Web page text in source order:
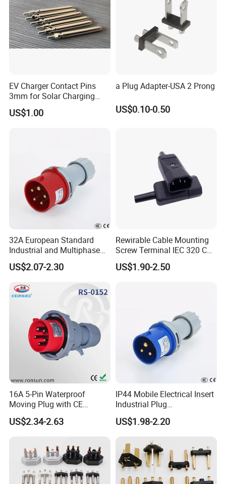
Company Profile
EV Charger Contact Pins
3mm for Solar Charging
Board, Charging Wall
Receiver
US$1.00
a Plug Adapter-USA 2 Prong
US$0.10-0.50
32A European Standard
Industrial and Multiphase
Power Plugs and Sockets
US$2.07-2.30
Rewirable Cable Mounting
Screw Terminal IEC 320 C14
10A, 250V AC Plug Replace
for Px0686
US$1.90-2.50
16A 5-Pin Waterproof
Moving Plug with CE
Certification
US$2.34-2.63
IP44 Mobile Electrical Insert
Industrial Plug
Manufacturer with Ce
Certificate
US$1.98-2.20